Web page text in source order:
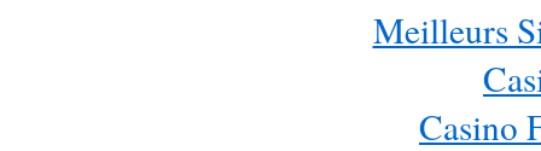
Meilleurs
Casino